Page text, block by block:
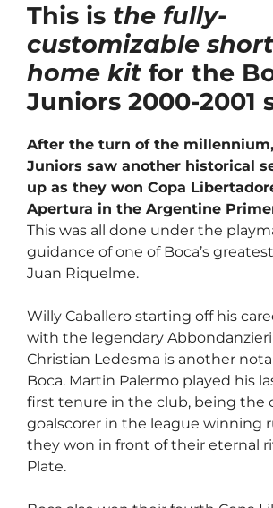
This is the fully-
customizable
home kit for the
Juniors 2000-2001
After the turn of the
Juniors saw another historical
up as they won Copa
Apertura in the Argentine
This was all done under the
guidance of one of Boca’s
Juan Riquelme.
Willy Caballero starting off his
with the legendary
Christian Ledesma is another
Boca. Martin Palermo played his
first tenure in the club, being the
goalscorer in the league winning
they won in front of their eternal
Plate.